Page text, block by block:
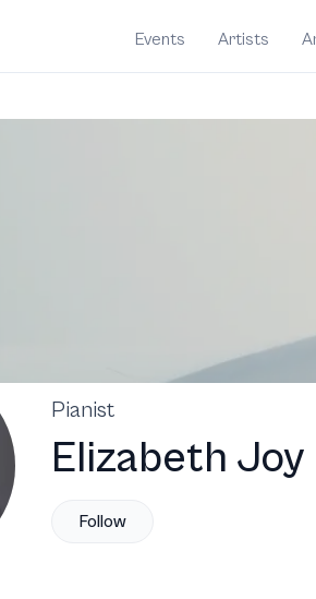
Events Artists
Pianist
Elizabeth Joy
Follow